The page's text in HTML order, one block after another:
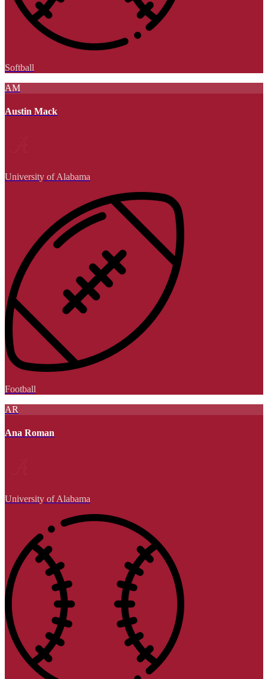
Softball
AM
Austin Mack
University of Alabama
Football
AR
Ana Roman
University of Alabama